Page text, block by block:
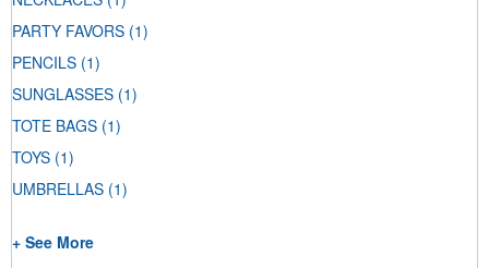
PARTY FAVORS (1)
PENCILS (1)
SUNGLASSES (1)
TOTE BAGS (1)
TOYS (1)
UMBRELLAS (1)
+ See More